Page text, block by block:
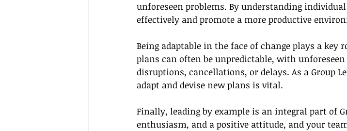
unforeseen problems. By understanding
effectively and promote a more productive
Being adaptable in the face of change plays a key
plans can often be unpredictable, with
disruptions, cancellations, or delays. As a Group
adapt and devise new plans is vital.
Finally, leading by example is an integral part of
enthusiasm, and a positive attitude, and your